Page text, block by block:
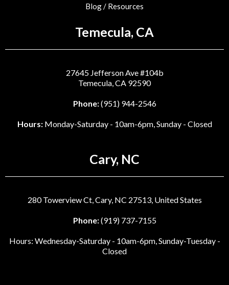
Blog / Resources
Temecula, CA
27645 Jefferson Ave #104b
Temecula, CA 92590
Phone:(951) 944-2546
Hours:Monday-Saturday - 10am-6pm, Sunday - Closed
Cary, NC
280 Towerview Ct, Cary, NC 27513, United States
Phone:(919) 737-7155
Hours: Wednesday-Saturday - 10am-6pm, Sunday-Tuesday -
Closed